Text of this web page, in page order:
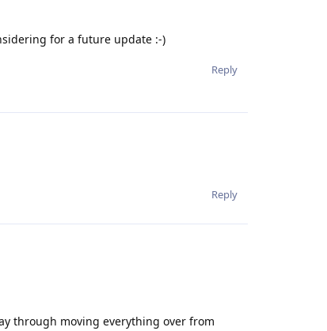
for a future update :-)
Reply
Reply
through moving everything over from